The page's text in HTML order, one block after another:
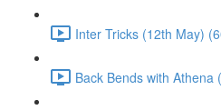
Inter Tricks (12th May)
Back Bends with Athena